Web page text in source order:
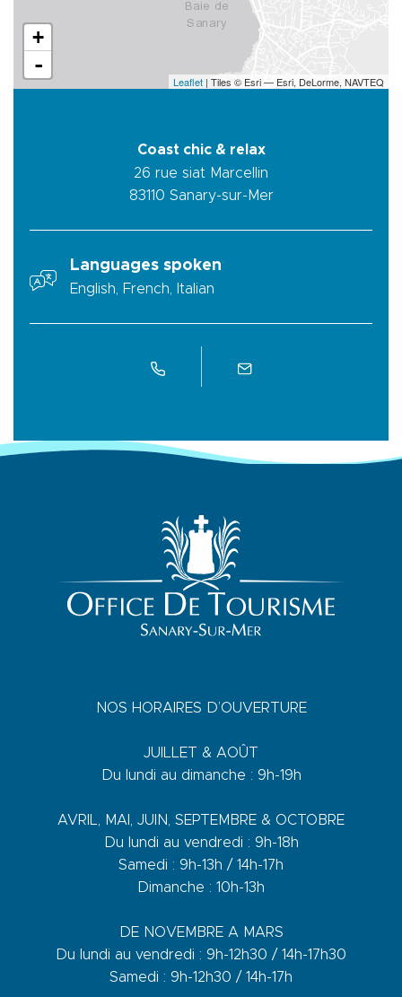
+
-
Leaflet | Tiles © Esri — Esri, DeLorme, NAVTEQ
Coast chic & relax
26 rue siat Marcellin
83110 Sanary-sur-Mer
Languages spoken
English, French, Italian
NOS HORAIRES D’OUVERTURE
JUILLET & AOÛT
Du lundi au dimanche : 9h-19h
AVRIL, MAI, JUIN, SEPTEMBRE & OCTOBRE
Du lundi au vendredi : 9h-18h
Samedi : 9h-13h / 14h-17h
Dimanche : 10h-13h
DE NOVEMBRE A MARS
Du lundi au vendredi : 9h-12h30 / 14h-17h30
Samedi : 9h-12h30 / 14h-17h